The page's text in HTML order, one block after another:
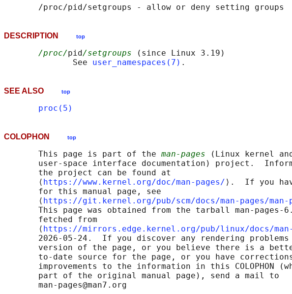
DESCRIPTION top
/proc/pid/setgroups (since Linux 3.19)
              See
user_namespaces(7)
SEE ALSO top
proc(5)
COLOPHON top
       This page is part of the
man-pages (Linux kernel
user-space interface documentation) project.
       the project can be found at
       ⟨
https://www.kernel.org/doc/man-pages/ ⟩.  If you
       for this manual page, see
       ⟨
https://git.kernel.org/pub/scm/docs/man-pages/man-
This page was obtained from the tarball man-pages-
       fetched from
       ⟨
https://mirrors.edge.kernel.org/pub/linux/docs/
2026-05-24.  If you discover any rendering problems
version of the page, or you believe there is a
to-date source for the page, or you have
improvements to the information in this COLOPHON
       part of the original manual page), send a mail to
       man-pages@man7.org